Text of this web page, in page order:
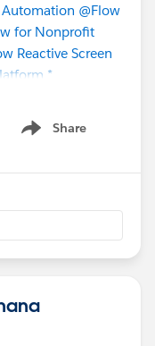
Automation @Flow
for Nonprofit
Reactive Screen
*
#Screen Flow
Share
Show menu